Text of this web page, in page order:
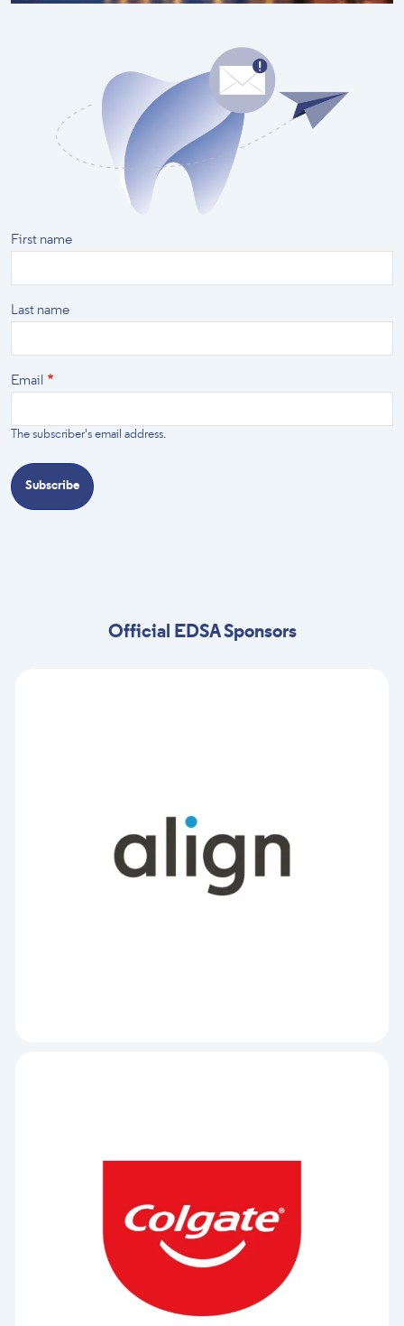
First name
Last name
Email
The subscriber's email address.
Official EDSA Sponsors